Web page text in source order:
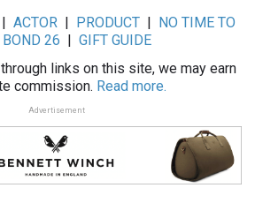
ACTOR| PRODUCT|
NO TIME TO
BOND 26
GIFT GUIDE
links on this site, we may earn
commission. Read more.
Advertisement